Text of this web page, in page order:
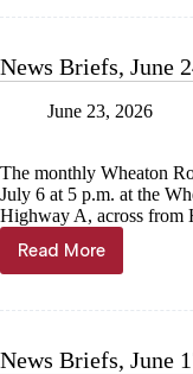
News Briefs, June
June 23, 2026
The monthly Wheaton
July 6 at 5 p.m. at the
Highway A, across from
Read More
News
Briefs,
News Briefs, June